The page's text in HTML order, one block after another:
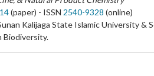
(paper) - ISSN 2540-9328 (online)
Kalijaga State Islamic University &
Biodiversity.